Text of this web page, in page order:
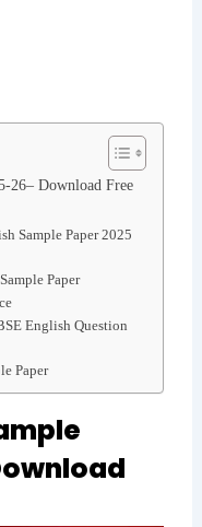
26– Download Free
Sample Paper 2025
Paper
English Question
Paper